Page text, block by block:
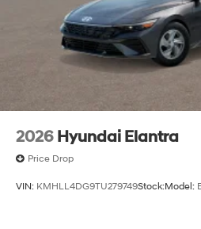
2026 Hyundai Elantra
Price Drop
VIN: KMHLL4DG9TU279749Stock:Model: